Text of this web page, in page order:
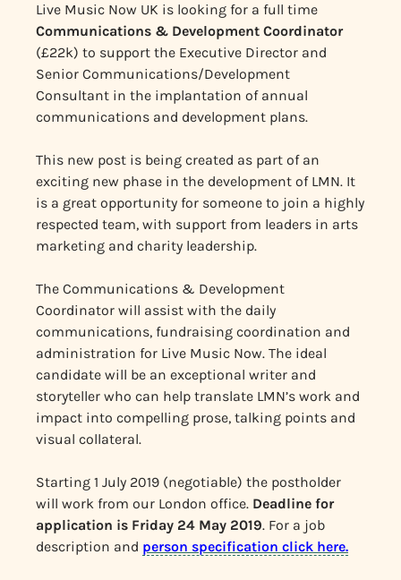
Live Music Now UK is looking for a full time
Communications & Development Coordinator
(£22k) to support the Executive Director and
Senior Communications/Development
Consultant in the implantation of annual
communications and development plans.
This new post is being created as part of an
exciting new phase in the development of LMN. It
is a great opportunity for someone to join a highly
respected team, with support from leaders in arts
marketing and charity leadership.
The Communications & Development
Coordinator will assist with the daily
communications, fundraising coordination and
administration for Live Music Now. The ideal
candidate will be an exceptional writer and
storyteller who can help translate LMN’s work and
impact into compelling prose, talking points and
visual collateral.
Starting 1 July 2019 (negotiable) the postholder
will work from our London office. Deadline for
application is Friday 24 May 2019. For a job
description and person specification click here.